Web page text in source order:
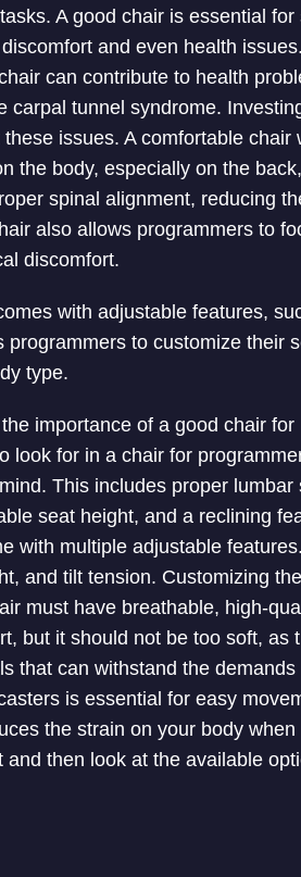
A good chair is essential
and even health
can contribute to health
carpal tunnel syndrome.
issues. A comfortable
the body, especially on the
spinal alignment, reducing
also allows programmers to
discomfort.
with adjustable features,
programmers to customize their
type.
importance of a good chair for
look for in a chair for
This includes proper
seat height, and a reclining
with multiple adjustable
and tilt tension. Customizing
must have breathable, high-
but it should not be too soft,
that can withstand the
is essential for easy
the strain on your body
and then look at the available